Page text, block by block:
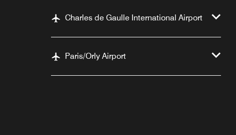
Charles de Gaulle International Airport
Paris/Orly Airport